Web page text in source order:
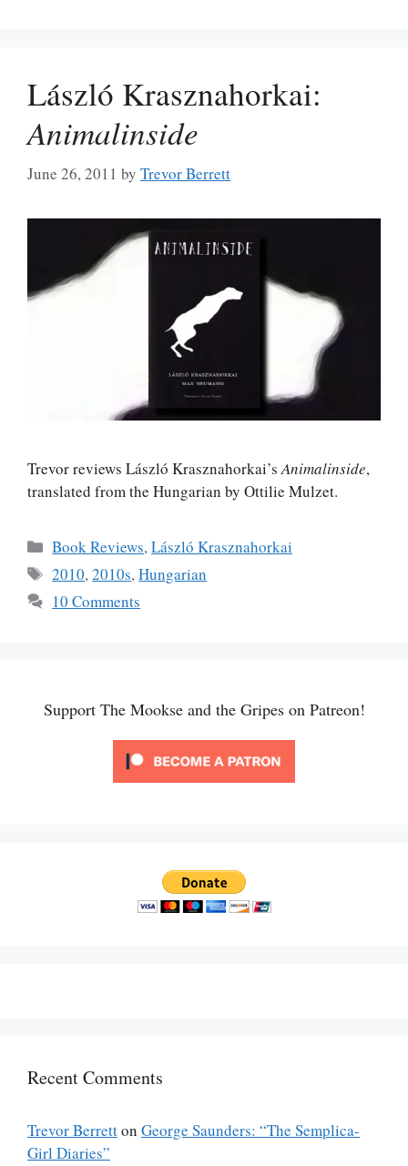
László Krasznahorkai:
Animalinside
June 26, 2011 by Trevor Berrett
Trevor reviews László Krasznahorkai’s Animalinside,
translated from the Hungarian by Ottilie Mulzet.
Categories
Book Reviews,László Krasznahorkai
Tags
2010,2010s,Hungarian
10 Comments
Support The Mookse and the Gripes on Patreon!
Recent Comments
Trevor Berretton George Saunders: “The Semplica-
Girl Diaries”